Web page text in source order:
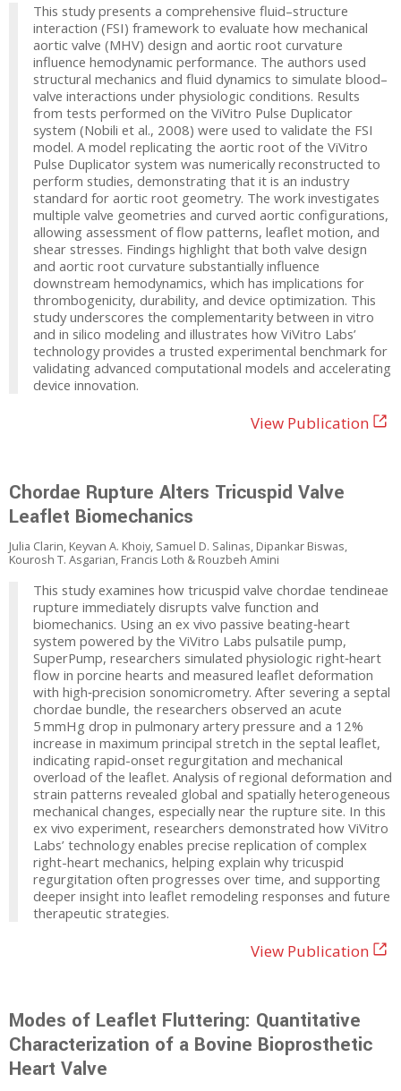
This study presents a comprehensive fluid–structure
interaction (FSI) framework to evaluate how mechanical
aortic valve (MHV) design and aortic root curvature
influence hemodynamic performance. The authors used
structural mechanics and fluid dynamics to simulate blood–
valve interactions under physiologic conditions. Results
from tests performed on the ViVitro Pulse Duplicator
system (Nobili et al., 2008) were used to validate the FSI
model. A model replicating the aortic root of the ViVitro
Pulse Duplicator system was numerically reconstructed to
perform studies, demonstrating that it is an industry
standard for aortic root geometry. The work investigates
multiple valve geometries and curved aortic configurations,
allowing assessment of flow patterns, leaflet motion, and
shear stresses. Findings highlight that both valve design
and aortic root curvature substantially influence
downstream hemodynamics, which has implications for
thrombogenicity, durability, and device optimization. This
study underscores the complementarity between in vitro
and in silico modeling and illustrates how ViVitro Labs’
technology provides a trusted experimental benchmark for
validating advanced computational models and accelerating
device innovation.
View Publication
Chordae Rupture Alters Tricuspid Valve
Leaflet Biomechanics
Julia Clarin, Keyvan A. Khoiy, Samuel D. Salinas, Dipankar Biswas,
Kourosh T. Asgarian, Francis Loth & Rouzbeh Amini
This study examines how tricuspid valve chordae tendineae
rupture immediately disrupts valve function and
biomechanics. Using an ex vivo passive beating‑heart
system powered by the ViVitro Labs pulsatile pump,
SuperPump, researchers simulated physiologic right‑heart
flow in porcine hearts and measured leaflet deformation
with high‑precision sonomicrometry. After severing a septal
chordae bundle, the researchers observed an acute
5 mmHg drop in pulmonary artery pressure and a 12%
increase in maximum principal stretch in the septal leaflet,
indicating rapid-onset regurgitation and mechanical
overload of the leaflet. Analysis of regional deformation and
strain patterns revealed global and spatially heterogeneous
mechanical changes, especially near the rupture site. In this
ex vivo experiment, researchers demonstrated how ViVitro
Labs’ technology enables precise replication of complex
right-heart mechanics, helping explain why tricuspid
regurgitation often progresses over time, and supporting
deeper insight into leaflet remodeling responses and future
therapeutic strategies.
View Publication
Modes of Leaflet Fluttering: Quantitative
Characterization of a Bovine Bioprosthetic
Heart Valve